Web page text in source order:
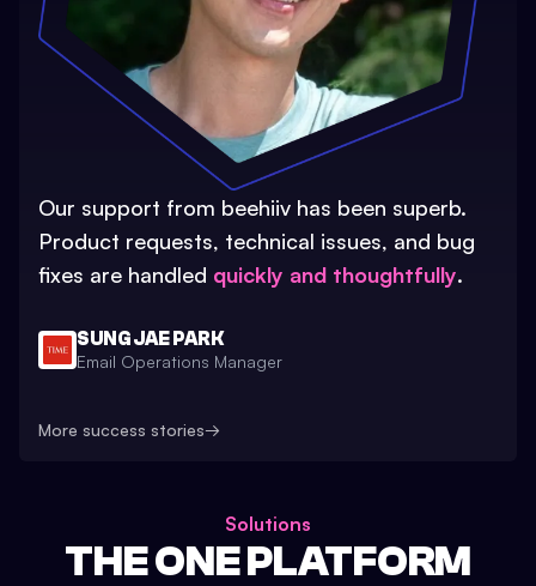
Our support from beehiiv has been superb.
Product requests, technical issues, and bug
fixes are handled quickly and thoughtfully.
SUNG JAE PARK
Email Operations Manager
More success stories→
Solutions
THE ONE PLATFORM